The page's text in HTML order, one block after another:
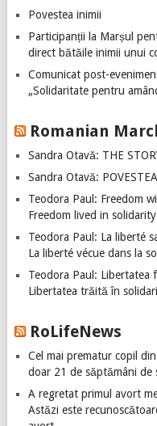
Povestea inimii
Participanții la Marșul
direct bătăile inimii unui
Comunicat post-
„Solidaritate pentru
Romanian
Sandra Otavă: THE
Sandra Otavă:
Teodora Paul: Freedom
Freedom lived in
Teodora Paul: La liberté
La liberté vécue dans la
Teodora Paul: Libertatea
Libertatea trăită în
RoLifeNews
Cel mai prematur copil
doar 21 de săptămâni de
A regretat primul avort
Astăzi este